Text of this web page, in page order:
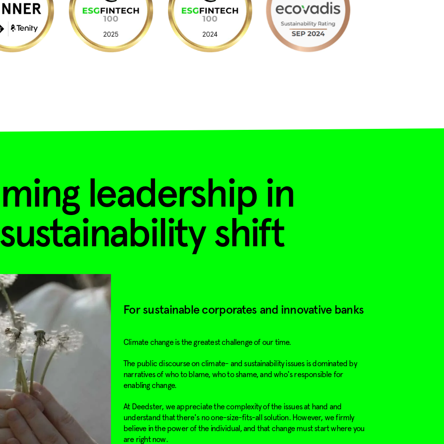
leadership in
shift
For sustainable corporates and innovative banks
Climate change is the greatest challenge of our time.
The public discourse on climate- and sustainability issues is dominated by
narratives of who to blame, who to shame, and who's responsible for
enabling change.
At Deedster, we appreciate the complexity of the issues at hand and
understand that there's no one-size-fits-all solution. However, we firmly
believe in the power of the individual, and that change must start where you
are right now.